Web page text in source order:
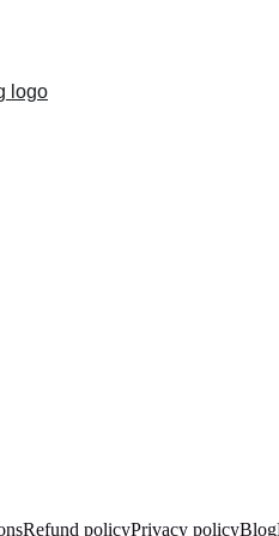
Refund policyPrivacy policyBlog